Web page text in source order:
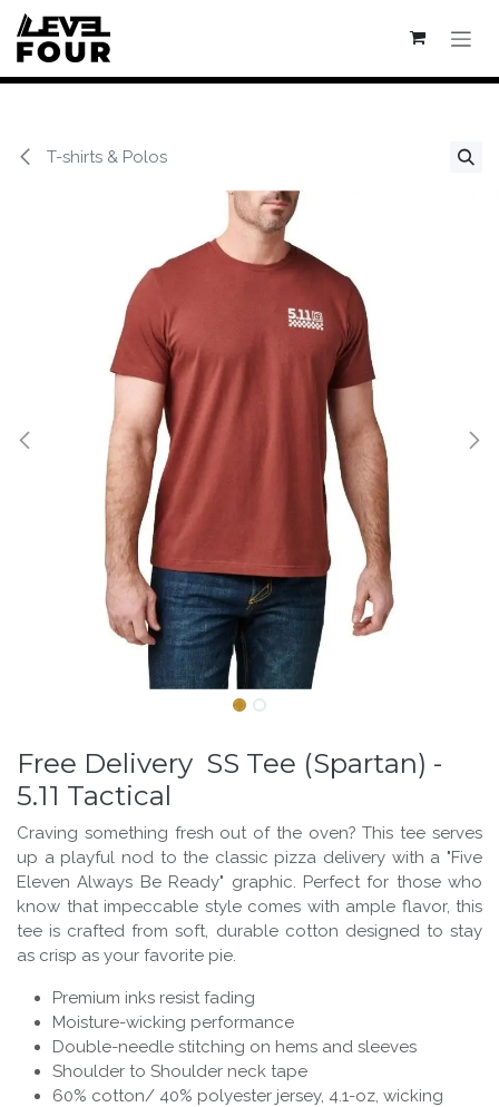
Se rendre au contenu
T-shirts & Polos
Free Delivery SS Tee (Spartan) -
5.11 Tactical
Craving something fresh out of the oven? This tee serves
up a playful nod to the classic pizza delivery with a "Five
Eleven Always Be Ready" graphic. Perfect for those who
know that impeccable style comes with ample flavor, this
tee is crafted from soft, durable cotton designed to stay
as crisp as your favorite pie.
Premium inks resist fading
Moisture-wicking performance
Double-needle stitching on hems and sleeves
Shoulder to Shoulder neck tape
60% cotton/ 40% polyester jersey, 4.1-oz, wicking